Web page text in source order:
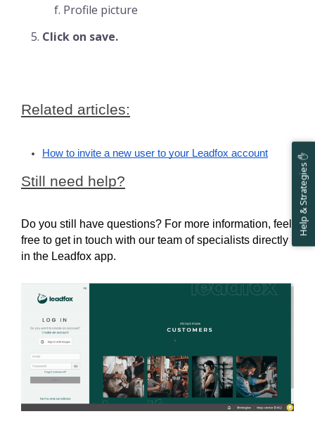
Profile picture
Click on save.
Related articles:
How to invite a new user to your Leadfox account
Still need help?
Do you still have questions? For more information, feel
free to get in touch with our team of specialists directly
in the Leadfox app.
Help & Strategies ✋